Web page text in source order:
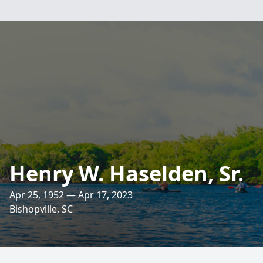
Henry W. Haselden, Sr.
Apr 25, 1952 — Apr 17, 2023
Bishopville, SC